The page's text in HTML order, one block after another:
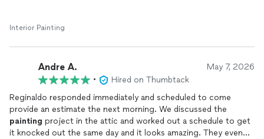
Interior Painting
Andre A. May 7, 2026
•
Hired on Thumbtack
Reginaldo responded immediately and scheduled to come
provide an estimate the next morning. We discussed the
painting project in the attic and worked out a schedule to get
it knocked out the same day and it looks amazing. They even